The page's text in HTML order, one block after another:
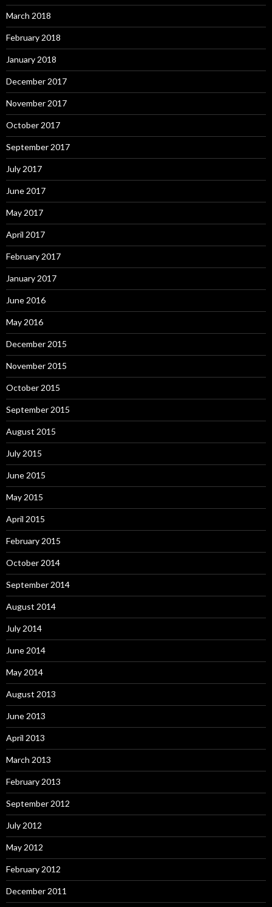
March 2018
February 2018
January 2018
December 2017
November 2017
October 2017
September 2017
July 2017
June 2017
May 2017
April 2017
February 2017
January 2017
June 2016
May 2016
December 2015
November 2015
October 2015
September 2015
August 2015
July 2015
June 2015
May 2015
April 2015
February 2015
October 2014
September 2014
August 2014
July 2014
June 2014
May 2014
August 2013
June 2013
April 2013
March 2013
February 2013
September 2012
July 2012
May 2012
February 2012
December 2011